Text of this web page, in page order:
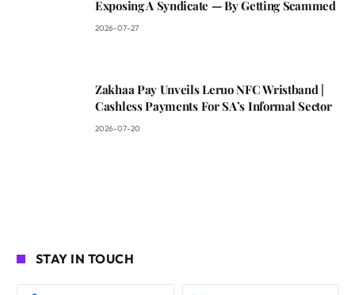
Exposing A Syndicate — By Getting Scammed
2026-07-27
Zakhaa Pay Unveils Leruo NFC Wristband |
Cashless Payments For SA’s Informal Sector
2026-07-20
STAY IN TOUCH